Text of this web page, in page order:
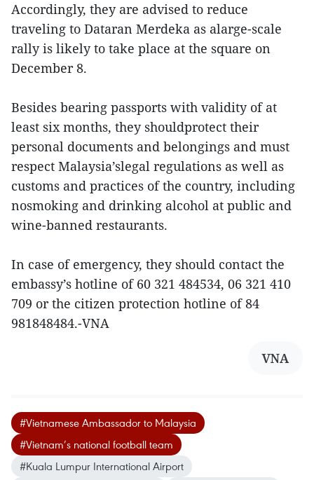
Accordingly, they are advised to reduce
traveling to Dataran Merdeka as alarge-scale
rally is likely to take place at the square on
December 8.
Besides bearing passports with validity of at
least six months, they shouldprotect their
personal documents and belongings and must
respect Malaysia’slegal regulations as well as
customs and practices of the country, including
nosmoking and drinking alcohol at public and
wine-banned restaurants.
In case of emergency, they should contact the
embassy’s hotline of 60 321 484534, 06 321 410
709 or the citizen protection hotline of 84
981848484.-VNA
VNA
#Vietnamese Ambassador to Malaysia
#Vietnam’s national football team
#Kuala Lumpur International Airport